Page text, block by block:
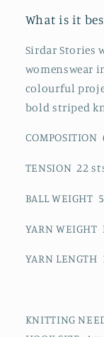
What is it
Sirdar Stories
womenswear
colourful
bold striped
TENSION 22
BALL WEIGHT
YARN
YARN
KNITTING